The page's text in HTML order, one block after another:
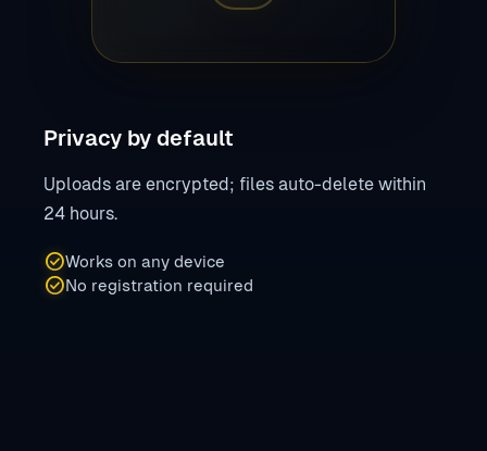
Privacy by default
Uploads are encrypted; files auto-delete within
24 hours.
check_circleWorks on any device
check_circleNo registration required